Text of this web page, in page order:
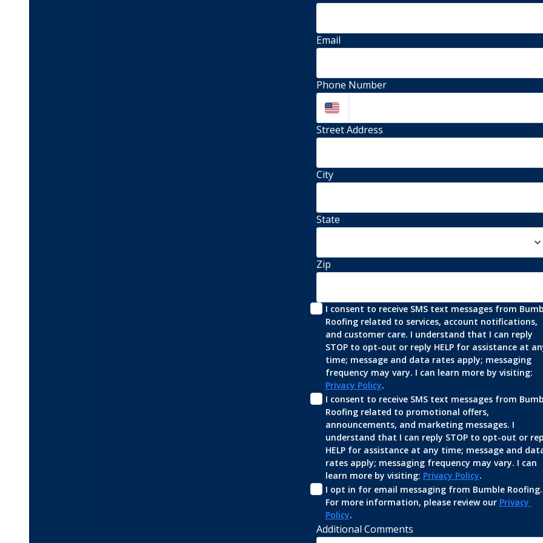
Email
Phone Number
Street Address
City
State
Zip
I consent to receive SMS text messages from
Roofing related to services, account notifications,
and customer care. I understand that I can reply
STOP to opt-out or reply HELP for assistance at
time; message and data rates apply; messaging
Privacy Policy.
I consent to receive SMS text messages from
Roofing related to promotional offers,
announcements, and marketing messages. I
understand that I can reply STOP to opt-out or
HELP for assistance at any time; message and
rates apply; messaging frequency may vary. I can
learn more by visiting: Privacy Policy.
I opt in for email messaging from Bumble Roofing.
For more information, please review our Privacy
Policy.
Additional Comments